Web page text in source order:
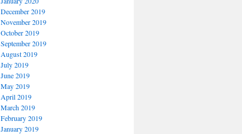
December 2019
November 2019
October 2019
September 2019
August 2019
July 2019
June 2019
May 2019
April 2019
March 2019
February 2019
January 2019